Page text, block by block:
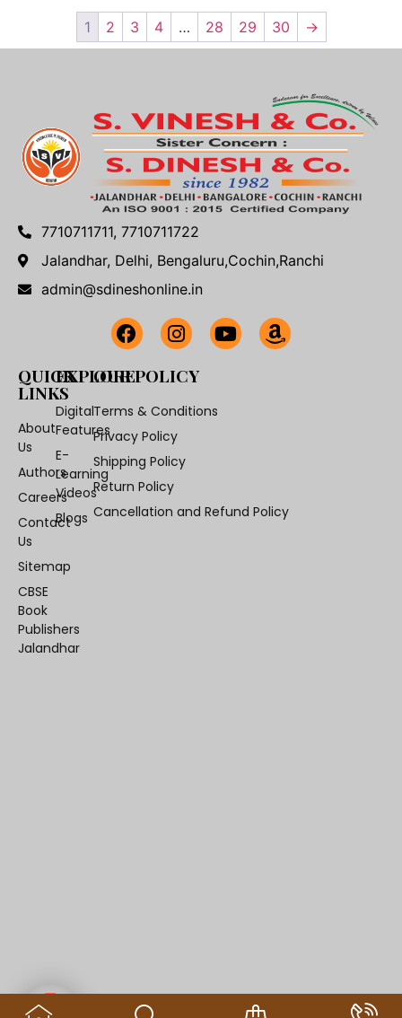
1 2 3 4 … 28 29 30 →
7710711711, 7710711722
Jalandhar, Delhi, Bengaluru,Cochin,Ranchi
admin@sdineshonline.in
QUICK
LINKS
About
Us
Authors
Careers
Contact
Us
Sitemap
CBSE
Book
Publishers
Jalandhar
EXPLORE
Digital
Features
E-
Learning
Videos
Blogs
OUR POLICY
Terms & Conditions
Privacy Policy
Shipping Policy
Return Policy
Cancellation and Refund Policy